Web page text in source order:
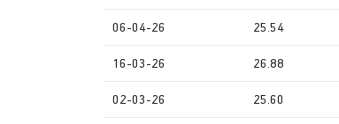
06-04-26 25.54
16-03-26 26.88
02-03-26 25.60